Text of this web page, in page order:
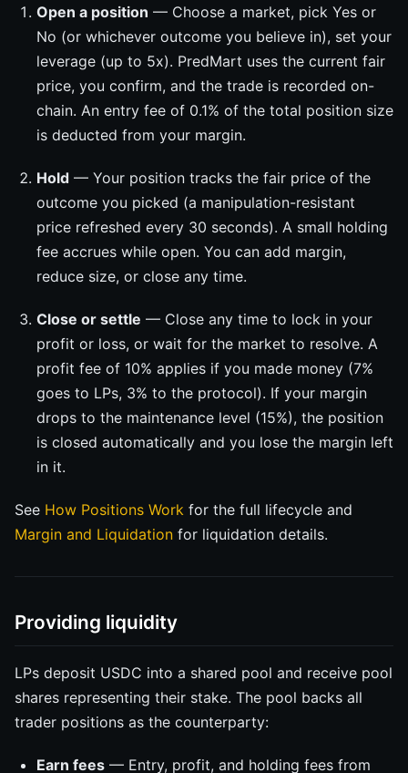
Open a position — Choose a market, pick Yes or
No (or whichever outcome you believe in), set your
leverage (up to 5x). PredMart uses the current fair
price, you confirm, and the trade is recorded on-
chain. An entry fee of 0.1% of the total position size
is deducted from your margin.
Hold — Your position tracks the fair price of the
outcome you picked (a manipulation-resistant
price refreshed every 30 seconds). A small holding
fee accrues while open. You can add margin,
reduce size, or close any time.
Close or settle — Close any time to lock in your
profit or loss, or wait for the market to resolve. A
profit fee of 10% applies if you made money (7%
goes to LPs, 3% to the protocol). If your margin
drops to the maintenance level (15%), the position
is closed automatically and you lose the margin left
in it.
See How Positions Work for the full lifecycle and
Margin and Liquidation for liquidation details.
Providing liquidity
LPs deposit USDC into a shared pool and receive pool
shares representing their stake. The pool backs all
trader positions as the counterparty:
Earn fees — Entry, profit, and holding fees from